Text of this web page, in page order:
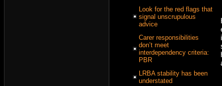
Look for the red flags that
signal unscrupulous
advice
Carer responsibilities
don’t meet
interdependency criteria:
PBR
LRBA stability has been
understated